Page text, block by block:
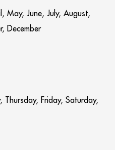
May, June, July, August,
December
Friday, Saturday,